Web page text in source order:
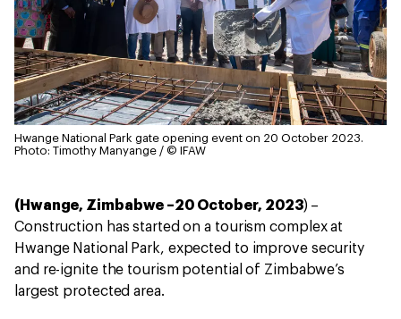
Hwange National Park gate opening event on 20 October 2023.
Photo: Timothy Manyange / © IFAW
(Hwange, Zimbabwe –20 October, 2023) –
Construction has started on a tourism complex at
Hwange National Park, expected to improve security
and re-ignite the tourism potential of Zimbabwe’s
largest protected area.